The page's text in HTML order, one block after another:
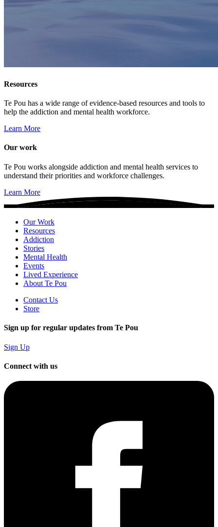
Resources
Te Pou has a wide range of evidence-based resources and tools to
help the addiction and mental health workforce.
Learn More
Our work
Te Pou works alongside addiction and mental health services to
understand their priorities and workforce challenges.
Learn More
Our Work
Resources
Addiction
Stories
Mental Health
Events
Lived Experience
About Te Pou
Contact Us
Store
Sign up for regular updates from Te Pou
Sign Up
Connect with us